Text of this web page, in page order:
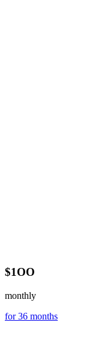
$1OO
monthly
for 36 months